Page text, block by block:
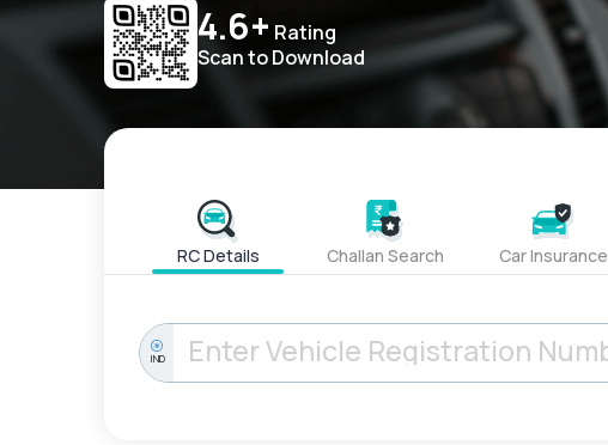
4.6+ Rating
Scan to Download
RC Details Challan Search Car Insurance
IND